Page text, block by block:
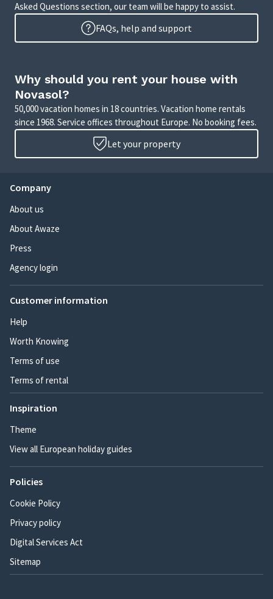
Asked Questions section, our team will be happy to assist.
FAQs, help and support
Why should you rent your house with
Novasol?
50,000 vacation homes in 18 countries. Vacation home rentals
since 1968. Service offices throughout Europe. No booking fees.
Let your property
Company
About us
About Awaze
Press
Agency login
Customer information
Help
Worth Knowing
Terms of use
Terms of rental
Inspiration
Theme
View all European holiday guides
Policies
Cookie Policy
Privacy policy
Digital Services Act
Sitemap